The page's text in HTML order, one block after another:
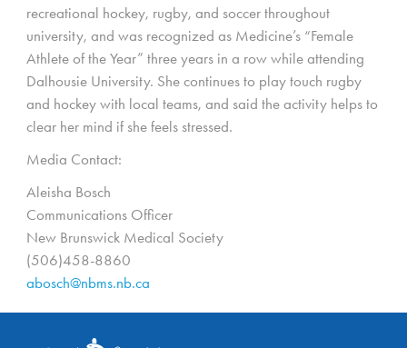
recreational hockey, rugby, and soccer throughout
university, and was recognized as Medicine’s “Female
Athlete of the Year” three years in a row while attending
Dalhousie University. She continues to play touch rugby
and hockey with local teams, and said the activity helps to
clear her mind if she feels stressed.
Media Contact:
Aleisha Bosch
Communications Officer
New Brunswick Medical Society
(506)458-8860
abosch@nbms.nb.ca